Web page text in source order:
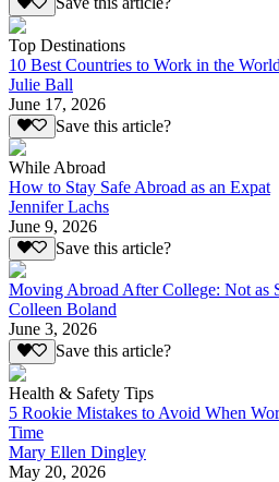
Top Destinations
10 Best Countries to Work in the
Julie Ball
June 17, 2026
Save this article?
While Abroad
How to Stay Safe Abroad as an Expat
Jennifer Lachs
June 9, 2026
Save this article?
Moving Abroad After College: Not as
Colleen Boland
June 3, 2026
Save this article?
Health & Safety Tips
5 Rookie Mistakes to Avoid When
Time
Mary Ellen Dingley
May 20, 2026